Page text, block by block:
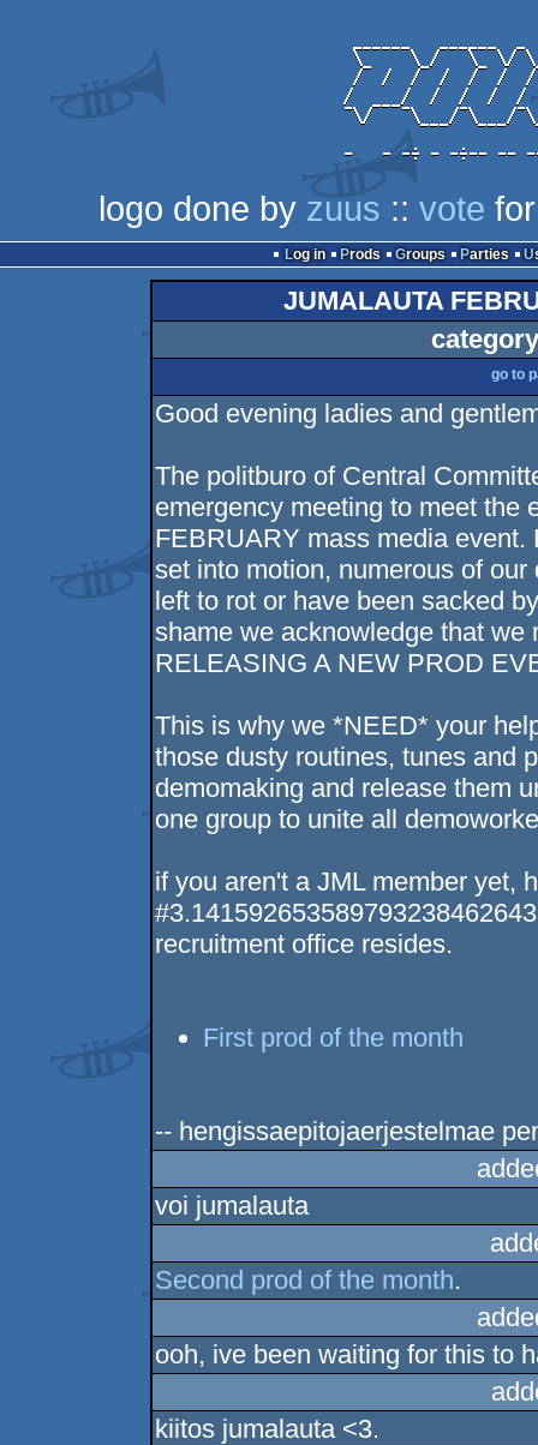
logo done by zuus :: vote
Log in Prods Groups Parties
JUMALAUTA
go to
Good evening ladies and
The politburo of Central
emergency meeting to meet the
FEBRUARY mass media
set into motion, numerous of
left to rot or have been sacked
shame we acknowledge that we
RELEASING A NEW PROD
This is why we *NEED* your
those dusty routines, tunes and
demomaking and release them
one group to unite all
if you aren't a JML member yet,
recruitment office resides.
First prod of the month
-- hengissaepitojaerjestelmae
voi jumalauta
Second prod of the month.
ooh, ive been waiting for this to
kiitos jumalauta <3.